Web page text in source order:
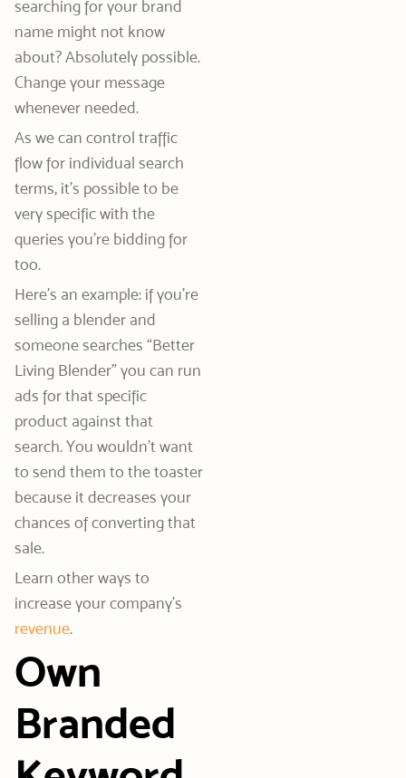
searching for your brand
name might not know
about? Absolutely possible.
Change your message
whenever needed.
As we can control traffic
flow for individual search
terms, it’s possible to be
very specific with the
queries you’re bidding for
too.
Here’s an example: if you’re
selling a blender and
someone searches “Better
Living Blender” you can run
ads for that specific
product against that
search. You wouldn’t want
to send them to the toaster
because it decreases your
chances of converting that
sale.
Learn other ways to
increase your company’s
revenue.
Own
Branded